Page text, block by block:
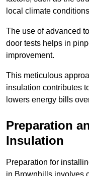
local climate
The use of advanced
door tests helps in
improvement.
This meticulous
insulation contributes
lowers energy bills
Preparation
Insulation
Preparation for